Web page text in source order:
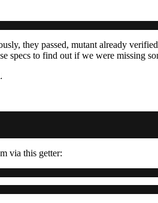
they passed, mutant already
specs to find out if we were missing
via this getter: